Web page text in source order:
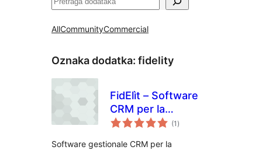
AllCommunityCommercial
Oznaka dodatka: fidelity
FidElìt – Software
CRM per la
fidelizzazione della
(1 ukupna
ocijena
)
Software gestionale CRM per la